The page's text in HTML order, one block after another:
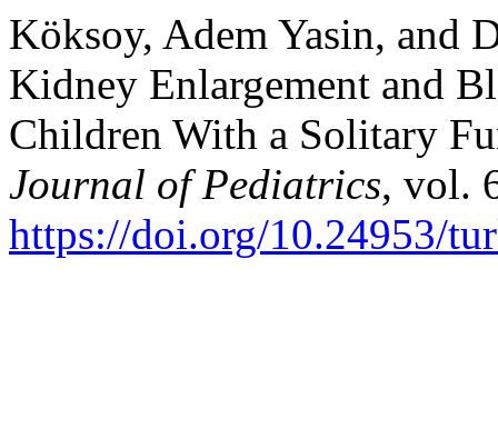
Köksoy, Adem Yasin, and
Kidney Enlargement and
Children With a Solitary
Journal of Pediatrics, vol.
https://doi.org/10.24953/